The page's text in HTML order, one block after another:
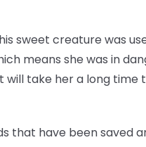
sweet creature was
means she was in
take her a long time
that have been saved